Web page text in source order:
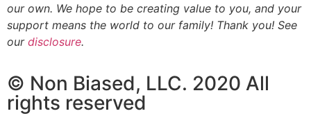
our own. We hope to be creating value to you, and your
support means the world to our family! Thank you! See
our disclosure.
© Non Biased, LLC. 2020 All
rights reserved